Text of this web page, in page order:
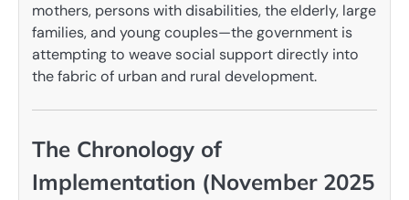
mothers, persons with disabilities, the elderly, large
families, and young couples—the government is
attempting to weave social support directly into
the fabric of urban and rural development.
The Chronology of
Implementation (November 2025